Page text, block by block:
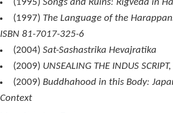
(1995)Songs and Ruins: Rigveda in
(1997) The Language of the
ISBN 81-7017-325-6
(2004)Sat-Sashastrika Hevajratika
(2009) UNSEALING THE INDUS
(2009) Buddhahood in this Body:
Context